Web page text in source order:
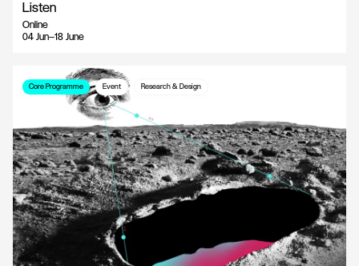
Listen
Online
04 Jun—18 June
Core Programme Event Research & Design